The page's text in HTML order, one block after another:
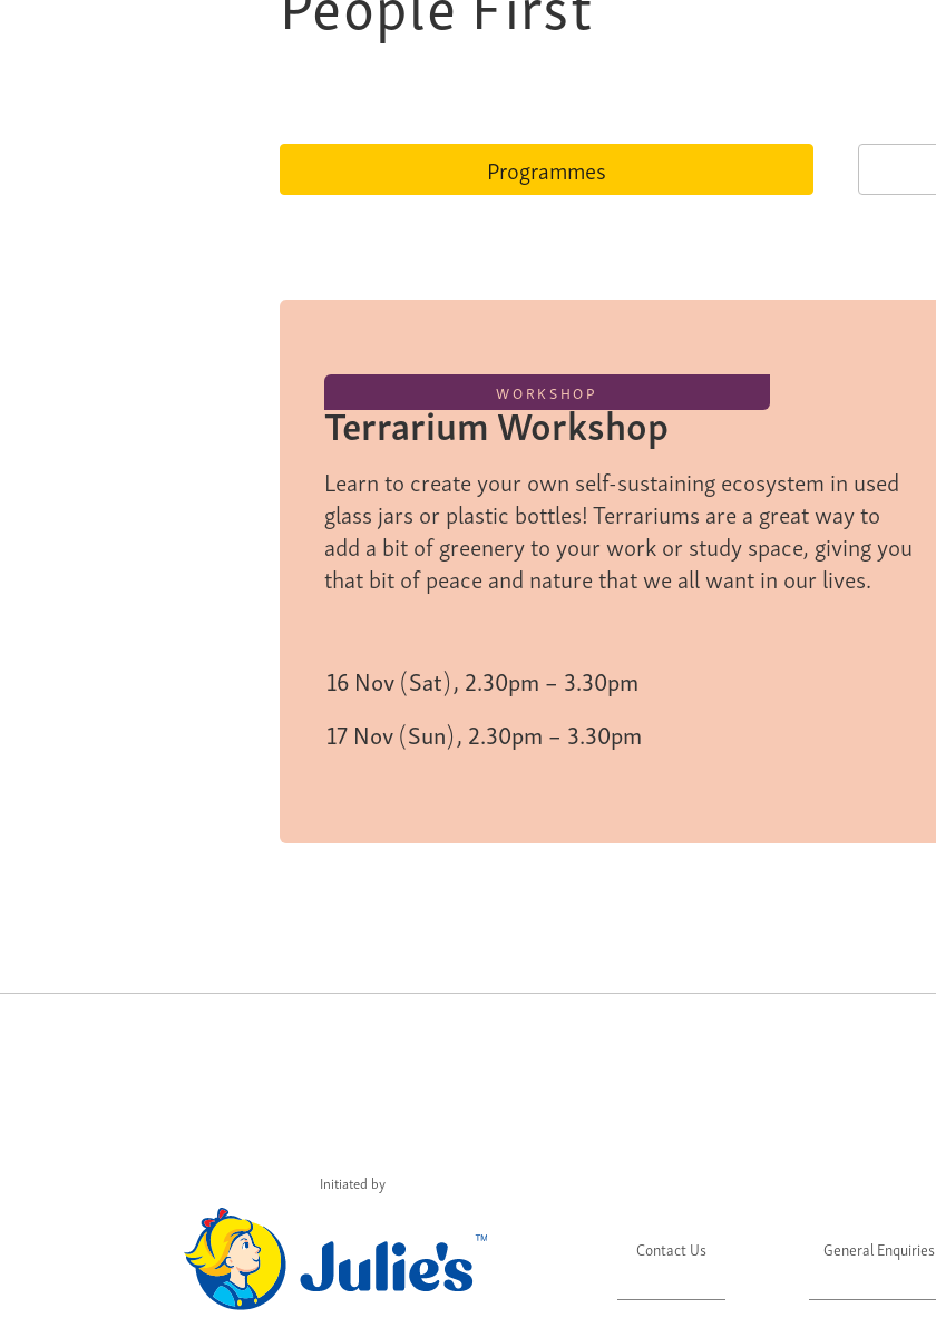
Programmes
WORKSHOP
Terrarium Workshop
Learn to create your own self-sustaining ecosystem in used
glass jars or plastic bottles! Terrariums are a great way to
add a bit of greenery to your work or study space, giving you
that bit of peace and nature that we all want in our lives.
16 Nov(Sat), 2.30pm – 3.30pm
17 Nov(Sun), 2.30pm – 3.30pm
Initiated by
Contact Us General Enquiries